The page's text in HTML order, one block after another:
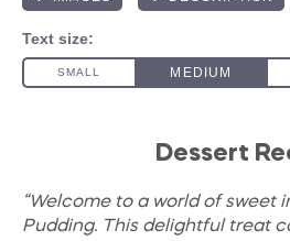
Dessert
“Welcome to a world of sweet
Pudding. This delightful treat